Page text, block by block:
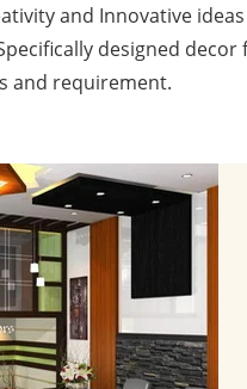
and Innovative
designed
and requirement.